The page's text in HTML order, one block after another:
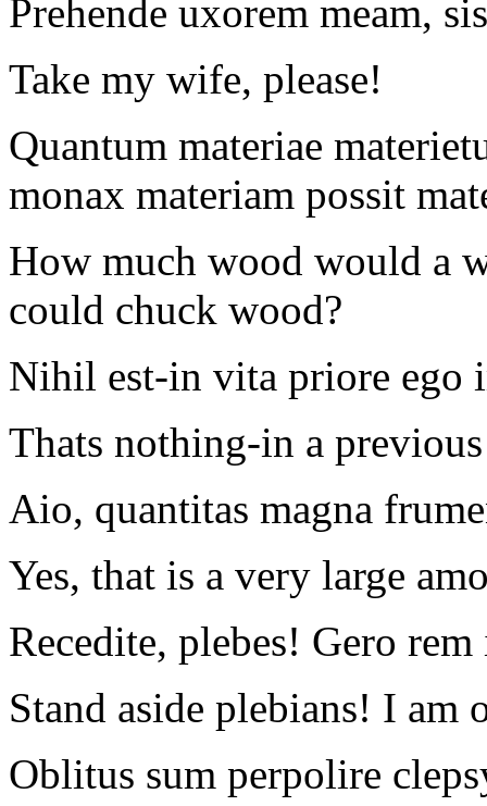
Prehende uxorem meam,
Take my wife, please!
Quantum materiae
monax materiam possit
How much wood would a
could chuck wood?
Nihil est-in vita priore ego
Thats nothing-in a
Aio, quantitas magna
Yes, that is a very large
Recedite, plebes! Gero
Stand aside plebians! I am
Oblitus sum perpolire